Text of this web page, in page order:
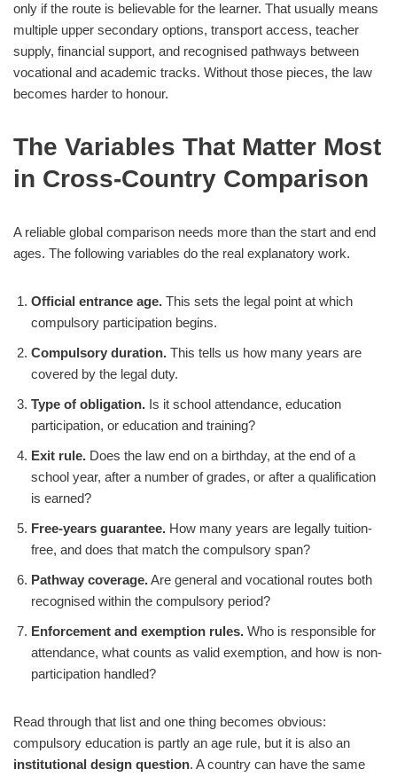
only if the route is believable for the learner. That usually means
multiple upper secondary options, transport access, teacher
supply, financial support, and recognised pathways between
vocational and academic tracks. Without those pieces, the law
becomes harder to honour.
The Variables That Matter Most
in Cross-Country Comparison
A reliable global comparison needs more than the start and end
ages. The following variables do the real explanatory work.
Official entrance age. This sets the legal point at which
compulsory participation begins.
Compulsory duration. This tells us how many years are
covered by the legal duty.
Type of obligation. Is it school attendance, education
participation, or education and training?
Exit rule. Does the law end on a birthday, at the end of a
school year, after a number of grades, or after a qualification
is earned?
Free-years guarantee. How many years are legally tuition-
free, and does that match the compulsory span?
Pathway coverage.Are general and vocational routes both
recognised within the compulsory period?
Enforcement and exemption rules. Who is responsible for
attendance, what counts as valid exemption, and how is non-
participation handled?
Read through that list and one thing becomes obvious:
compulsory education is partly an age rule, but it is also an
institutional design question. A country can have the same